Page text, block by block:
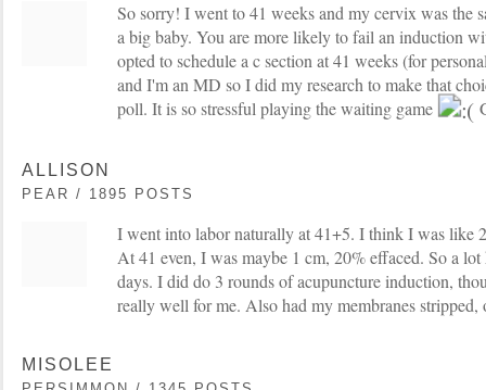
So sorry! I went to 41 weeks and my cervix was the
a big baby. You are more likely to fail an induction
opted to schedule a c section at 41 weeks (for
and I'm an MD so I did my research to make that
poll. It is so stressful playing the waiting game
ALLISON
PEAR / 1895 POSTS
I went into labor naturally at 41+5. I think I was like
At 41 even, I was maybe 1 cm, 20% effaced. So a lot
days. I did do 3 rounds of acupuncture induction,
really well for me. Also had my membranes
MISOLEE